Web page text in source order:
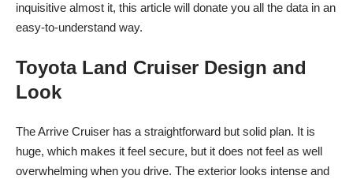
inquisitive almost it, this article will donate you all the data in an
easy-to-understand way.
Toyota Land Cruiser Design and
Look
The Arrive Cruiser has a straightforward but solid plan. It is
huge, which makes it feel secure, but it does not feel as well
overwhelming when you drive. The exterior looks intense and